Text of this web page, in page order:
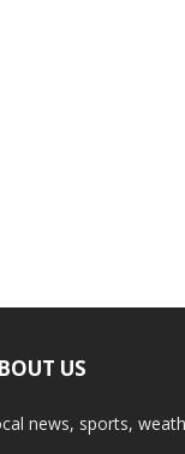
US
news, sports,